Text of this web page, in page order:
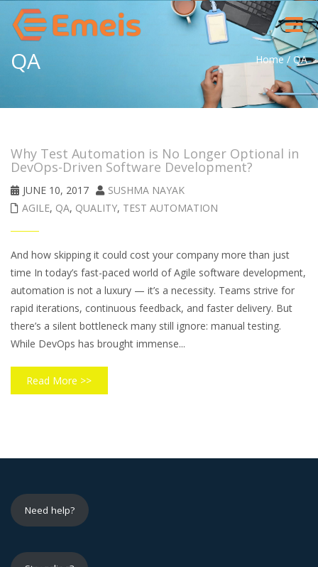
Toggle
QA Home / QA
Why Test Automation is No Longer Optional in
DevOps-Driven Software Development?
JUNE 10, 2017
SUSHMA NAYAK
AGILE, QA, QUALITY, TEST AUTOMATION
And how skipping it could cost your company more than just
time In today’s fast-paced world of Agile software development,
automation is not a luxury — it’s a necessity. Teams strive for
rapid iterations, continuous feedback, and faster delivery. But
there’s a silent bottleneck many still ignore: manual testing.
While DevOps has brought immense...
Read More >>
Need help?